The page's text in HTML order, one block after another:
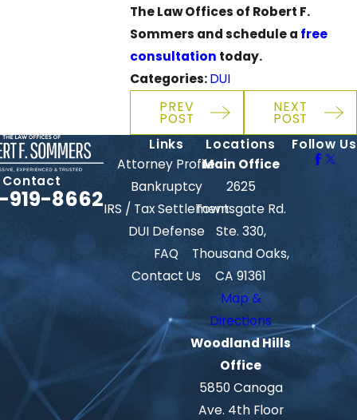
The Law Offices of Robert F.
Sommers and schedule a free
consultation today.
Categories:DUI
PREV
POST
NEXT
POST
Contact
919-8662
Links
Attorney Profile
Bankruptcy
IRS / Tax Settlement
DUI Defense
FAQ
Contact Us
Locations
Main Office
2625
Townsgate Rd.
Ste. 330,
Thousand Oaks,
CA 91361
Map &
Directions
Woodland Hills
Office
5850 Canoga
Ave. 4th Floor
Follow Us